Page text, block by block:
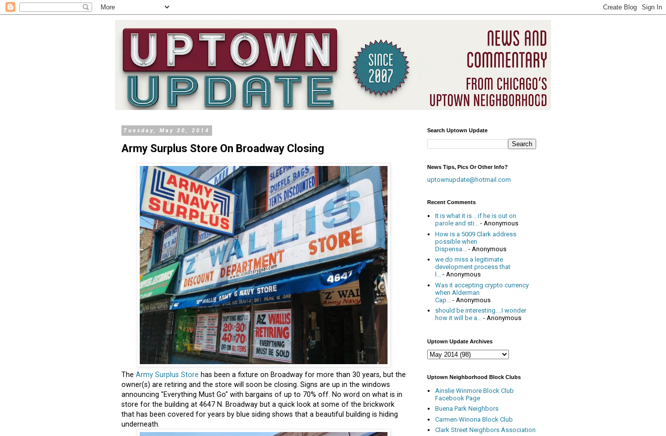
Tuesday, May 20, 2014
Army Surplus Store On Broadway Closing
The Army Surplus Store has been a fixture on Broadway for more than 30 years, but the
owner(s) are retiring and the store will soon be closing. Signs are up in the windows
announcing "Everything Must Go" with bargains of up to 70% off. No word on what is in
store for the building at 4647 N. Broadway but a quick look at some of the brickwork
that has been covered for years by blue siding shows that a beautiful building is hiding
underneath.
Search Uptown Update
News Tips, Pics Or Other Info?
uptownupdate@hotmail.com
Recent Comments
It is what it is .. if he is out on
parole and sti... - Anonymous
How is a 5009 Clark address
possible when
Dispensa...
- Anonymous
we do miss a legitimate
development process that
l... - Anonymous
Was it accepting crypto currency
when Alderman
Cap...
- Anonymous
should be interesting....I wonder
how it will be a... - Anonymous
Uptown Update Archives
Uptown Neighborhood Block Clubs
Ainslie Winmore Block Club
Facebook Page
Buena Park Neighbors
Carmen-Winona Block Club
Clark Street Neighbors Association